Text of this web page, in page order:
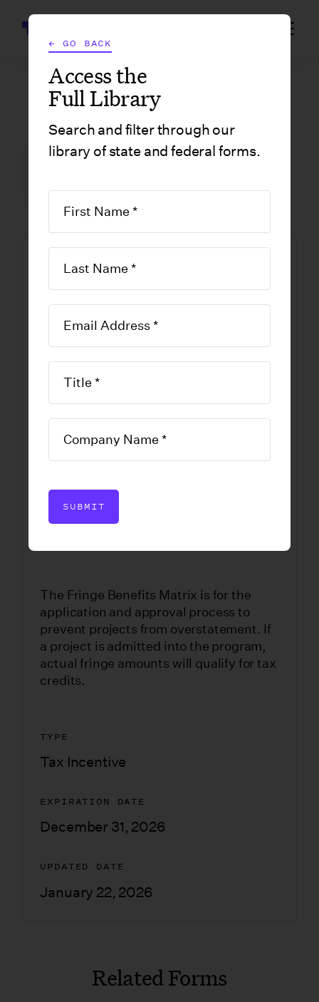
← GO BACK
Access the
Full Library
Search and filter through our
library of state and federal forms.
SUBMIT
Wrapbook
FILM INCENTIVE CENTER
GOVERNMENT FORMS
GOVERNMENT FORMS/CALIFORNIA
CALIFORNIA FILM & TELEVISION TAX CREDIT PROGRAM FRINGE BENEFITS CHART
CALIFORNIA
California Film &
Television Tax
Credit Program
Fringe Benefits
Chart
The Fringe Benefits Matrix is for the
application and approval process to
prevent projects from overstatement. If
a project is admitted into the program,
actual fringe amounts will qualify for tax
credits.
TYPE
Tax Incentive
EXPIRATION DATE
December 31, 2026
UPDATED DATE
January 22, 2026
Related Forms